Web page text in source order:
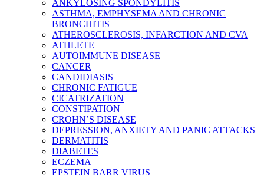
ANKYLOSING SPONDYLITIS
ASTHMA, EMPHYSEMA AND CHRONIC
BRONCHITIS
ATHEROSCLEROSIS, INFARCTION AND CVA
ATHLETE
AUTOIMMUNE DISEASE
CANCER
CANDIDIASIS
CHRONIC FATIGUE
CICATRIZATION
CONSTIPATION
CROHN’S DISEASE
DEPRESSION, ANXIETY AND PANIC ATTACKS
DERMATITIS
DIABETES
ECZEMA
EPSTEIN BARR VIRUS